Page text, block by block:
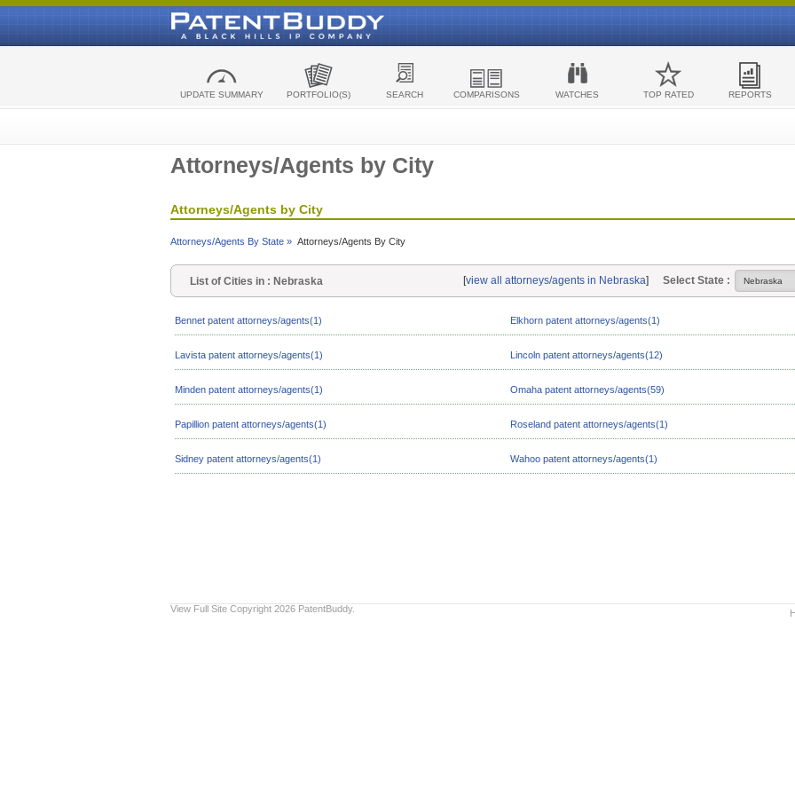
UPDATE SUMMARY PORTFOLIO(S) SEARCH COMPARISONS WATCHES TOP RATED REPORTS
Attorneys/Agents by City
Attorneys/Agents by City
Attorneys/Agents By State » Attorneys/Agents By City
List of Cities in : Nebraska [view all attorneys/agents in Nebraska] Select State :
Bennet patent attorneys/agents(1) Elkhorn patent attorneys/agents(1)
Lavista patent attorneys/agents(1) Lincoln patent attorneys/agents(12)
Minden patent attorneys/agents(1) Omaha patent attorneys/agents(59)
Papillion patent attorneys/agents(1) Roseland patent attorneys/agents(1)
Sidney patent attorneys/agents(1) Wahoo patent attorneys/agents(1)
View Full Site Copyright 2026 PatentBuddy.